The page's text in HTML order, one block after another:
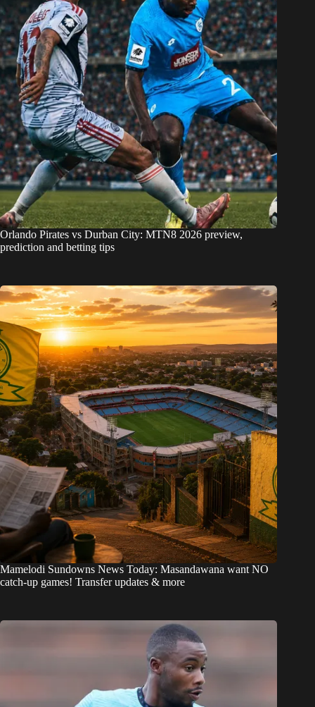
Orlando Pirates vs Durban City: MTN8 2026 preview,
prediction and betting tips
Mamelodi Sundowns News Today: Masandawana want NO
catch-up games! Transfer updates & more